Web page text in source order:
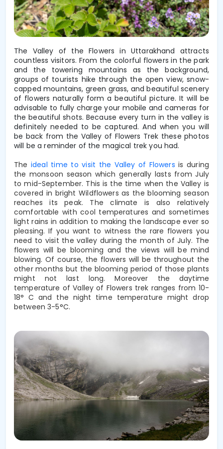
The Valley of the Flowers in Uttarakhand attracts
countless visitors. From the colorful flowers in the park
and the towering mountains as the background,
groups of tourists hike through the open view, snow-
capped mountains, green grass, and beautiful scenery
of flowers naturally form a beautiful picture.It will be
advisable to fully charge your mobile and cameras for
the beautiful shots. Because every turn in the valley is
definitely needed to be captured. And when you will
be back from the Valley of Flowers Trek these photos
will be a reminder of the magical trek you had.
The ideal time to visit the Valley of Flowers is during
the monsoon season which generally lasts from July
to mid-September. This is the time when the Valley is
covered in bright Wildflowers as the blooming season
reaches its peak. The climate is also relatively
comfortable with cool temperatures and sometimes
light rains in addition to making the landscape ever so
pleasing. If you want to witness the rare flowers you
need to visit the valley during the month of July. The
flowers will be blooming and the views will be mind
blowing. Of course, the flowers will be throughout the
other months but the blooming period of those plants
might not last long. Moreover the daytime
temperature of Valley of Flowers trek ranges from 10-
18° C and the night time temperature might drop
between 3-5°C.